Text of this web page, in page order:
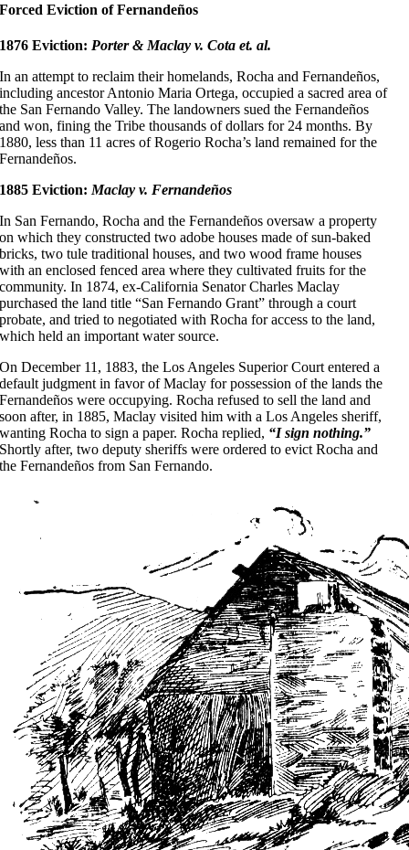
Forced Eviction of Fernandeños
1876 Eviction: Porter & Maclay v. Cota et. al.
In an attempt to reclaim their homelands, Rocha and Fernandeños,
including ancestor Antonio Maria Ortega, occupied a sacred area of
the San Fernando Valley. The landowners sued the Fernandeños
and won, fining the Tribe thousands of dollars for 24 months. By
1880, less than 11 acres of Rogerio Rocha’s land remained for the
Fernandeños.
1885 Eviction: Maclay v. Fernandeños
In San Fernando, Rocha and the Fernandeños oversaw a property
on which they constructed two adobe houses made of sun-baked
bricks, two tule traditional houses, and two wood frame houses
with an enclosed fenced area where they cultivated fruits for the
community. In 1874, ex-California Senator Charles Maclay
purchased the land title “San Fernando Grant” through a court
probate, and tried to negotiated with Rocha for access to the land,
which held an important water source.
On December 11, 1883, the Los Angeles Superior Court entered a
default judgment in favor of Maclay for possession of the lands the
Fernandeños were occupying. Rocha refused to sell the land and
soon after, in 1885, Maclay visited him with a Los Angeles sheriff,
wanting Rocha to sign a paper. Rocha replied, “I sign nothing.”
Shortly after, two deputy sheriffs were ordered to evict Rocha and
the Fernandeños from San Fernando.